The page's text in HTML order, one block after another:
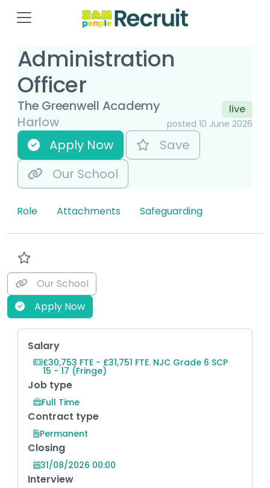
Administration
Officer
The Greenwell Academy
Harlow
live
posted 10 June 2026
Apply Now
Save
Our School
Role Attachments Safeguarding
Our School
Apply Now
Key Role Information
Salary
£30,753 FTE - £31,751 FTE. NJC Grade 6 SCP
15 - 17 (Fringe)
Job type
Full Time
Contract type
Permanent
Closing
31/08/2026 00:00
Interview